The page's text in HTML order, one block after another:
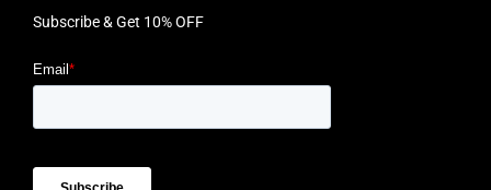
Subscribe & Get 10% OFF